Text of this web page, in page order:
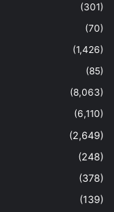
(301)
(70)
(1,426)
(85)
(8,063)
(6,110)
(2,649)
(248)
(378)
(139)